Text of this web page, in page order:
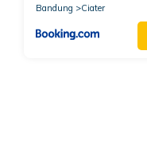
Bandung
Ciater